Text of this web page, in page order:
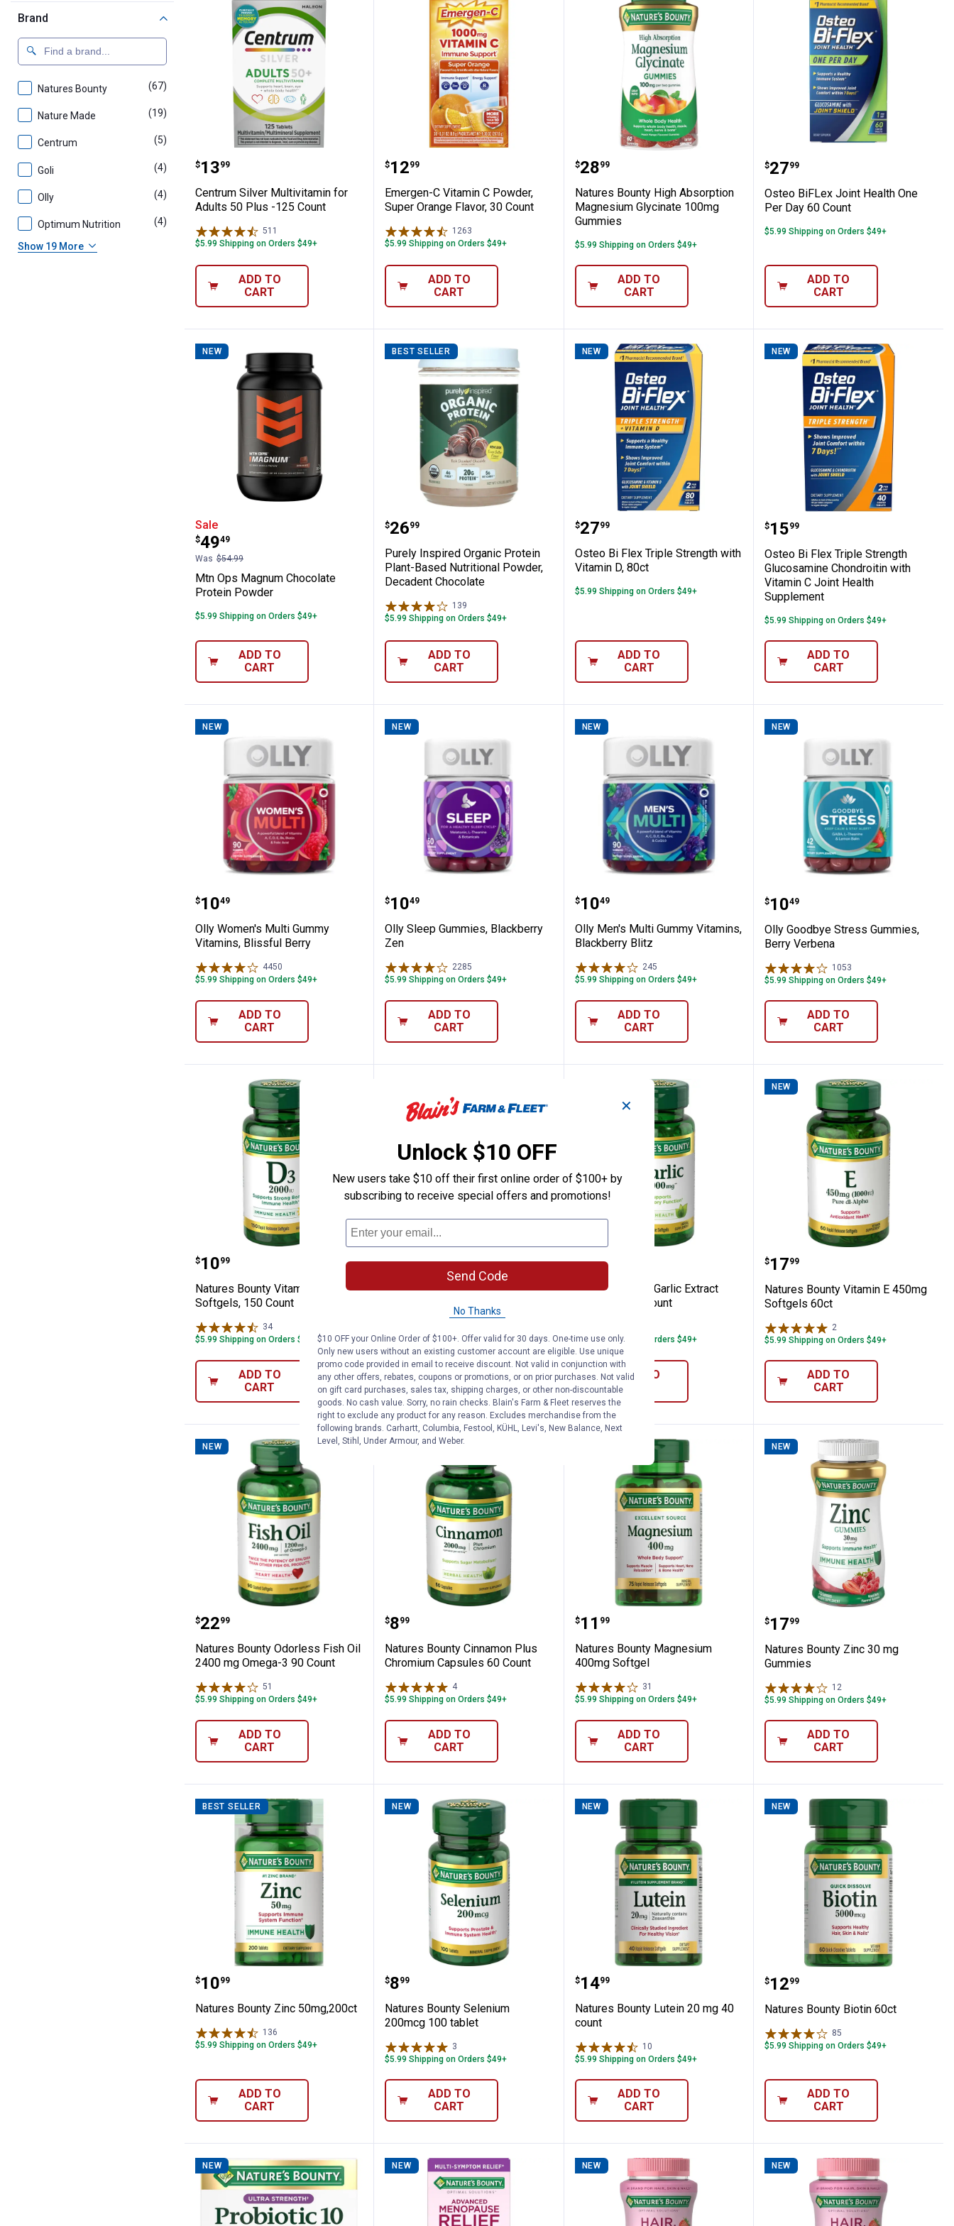
Brand
Natures Bounty (67)
Nature Made (19)
Centrum (5)
Goli (4) products
Olly (4) products
Optimum Nutrition (4)
Show 19 More
Centrum Silver Multivitamin for Adults 50 Plus -125 Count
Price:
$13
. 99
Centrum Silver Multivitamin for
Adults 50 Plus -125 Count
511
$5.99 Shipping on Orders $49+
ADD TO
CART
Emergen-C Vitamin C Powder, Super Orange Flavor, 30 Count
Price:
$12
. 99
Emergen-C Vitamin C Powder,
Super Orange Flavor, 30 Count
1263
$5.99 Shipping on Orders $49+
ADD TO
CART
Natures Bounty High Absorption Magnesium
Price:
$28
. 99
Natures Bounty High Absorption
Magnesium Glycinate 100mg
Gummies
$5.99 Shipping on Orders $49+
ADD TO
CART
Osteo BiFLex Joint
Price:
$27
. 99
Osteo BiFLex Joint Health One
Per Day 60 Count
$5.99 Shipping on Orders $49+
ADD TO
CART
NEW
Mtn Ops Magnum Chocolate Protein Powder
Sale
Price:
$49
.
49
Was $54.99
Mtn Ops Magnum Chocolate
Protein Powder
$5.99 Shipping on Orders $49+
ADD TO
CART
BEST SELLER
Purely Inspired Organic Protein Plant-Based Nutritional Powder, Decadent
Price:
$26
. 99
Purely Inspired Organic Protein
Plant-Based Nutritional Powder,
Decadent Chocolate
139
$5.99 Shipping on Orders $49+
ADD TO
CART
NEW
Osteo Bi Flex Triple Strength with Vitamin D, 80ct
Price:
$27
. 99
Osteo Bi Flex Triple Strength with
Vitamin D, 80ct
$5.99 Shipping on Orders $49+
ADD TO
CART
NEW
Osteo Bi Flex Triple
Price:
$15
. 99
Osteo Bi Flex Triple Strength
Glucosamine Chondroitin with
Vitamin C Joint Health
Supplement
$5.99 Shipping on Orders $49+
ADD TO
CART
NEW
Olly Women's Multi Gummy Vitamins, Blissful Berry
Price:
$10
. 49
Olly Women's Multi Gummy
Vitamins, Blissful Berry
4450
$5.99 Shipping on Orders $49+
ADD TO
CART
NEW
Olly Sleep Gummies, Blackberry Zen
Price:
$10
. 49
Olly Sleep Gummies, Blackberry
Zen
2285
$5.99 Shipping on Orders $49+
ADD TO
CART
NEW
Olly Men's Multi Gummy Vitamins, Blackberry
Price:
$10
. 49
Olly Men's Multi Gummy Vitamins,
Blackberry Blitz
245
$5.99 Shipping on Orders $49+
ADD TO
CART
NEW
Olly Goodbye Stress
Price:
$10
. 49
Olly Goodbye Stress Gummies,
Berry Verbena
1053
$5.99 Shipping on Orders $49+
ADD TO
CART
Natures Bounty Vitamin D3 Softgels, 150 Count
Price:
$10
. 99
Natures Bounty Vitamin D3
Softgels, 150 Count
34Reviews
$5.99 Shipping on Orders $49+
ADD TO
CART
Natures Bounty Melatonin 3 mg 120 Count
Price:
$6
. 99
Natures Bounty Melatonin 3 mg
$5.99 Shipping on Orders $49+
ADD TO
CART
Natures Bounty Garlic Extract 1000 mg 100 Count
Price:
$7
. 49
Natures Bounty Garlic Extract
1000 mg 100 Count
$5.99 Shipping on Orders $49+
ADD TO
NEW
Natures Bounty Vitamin
Price:
$17
. 99
Natures Bounty Vitamin E 450mg
Softgels 60ct
2Reviews
$5.99 Shipping on Orders $49+
ADD TO
CART
NEW
Natures Bounty Odorless Fish Oil 2400 mg Omega-3 90 Count
Price:
$22
. 99
Natures Bounty Odorless Fish Oil
2400 mg Omega-3 90 Count
51
$5.99 Shipping on Orders $49+
ADD TO
CART
NEW
Natures Bounty Cinnamon Plus Chromium Capsules 60 Count
Price:
$8
. 99
Natures Bounty Cinnamon Plus
Chromium Capsules 60 Count
4Reviews
$5.99 Shipping on Orders $49+
ADD TO
CART
Natures Bounty Magnesium 400mg Softgel
Price:
$11
. 99
Natures Bounty Magnesium
400mg Softgel
31
$5.99 Shipping on Orders $49+
ADD TO
CART
NEW
Natures Bounty Zinc 30
Price:
$17
. 99
Natures Bounty Zinc 30 mg
Gummies
12Reviews
$5.99 Shipping on Orders $49+
ADD TO
CART
BEST SELLER
Natures Bounty Zinc 50mg,200ct
Price:
$10
. 99
Natures Bounty Zinc 50mg,200ct
136
$5.99 Shipping on Orders $49+
ADD TO
CART
NEW
Natures Bounty Selenium 200mcg 100 tablet
Price:
$8
. 99
Natures Bounty Selenium
200mcg 100 tablet
3
$5.99 Shipping on Orders $49+
ADD TO
CART
NEW
Natures Bounty Lutein 20 mg 40 count
Price:
$14
. 99
Natures Bounty Lutein 20 mg 40
count
10
$5.99 Shipping on Orders $49+
ADD TO
CART
NEW
Natures Bounty Biotin
Price:
$12
. 99
Natures Bounty Biotin 60ct
85
$5.99 Shipping on Orders $49+
ADD TO
CART
NEW NEW NEW NEW
✕
Unlock $10 OFF
New users take $10 off their first online order of $100+ by
subscribing to receive special offers and promotions!
Send Code
No Thanks
$10 OFF your Online Order of $100+. Offer valid for 30 days. One-time use only.
Only new users without an existing customer account are eligible. Use unique
promo code provided in email to receive discount. Not valid in conjunction with
any other offers, rebates, coupons or promotions, or on prior purchases. Not valid
on gift card purchases, sales tax, shipping charges, or other non-discountable
goods. No cash value. Sorry, no rain checks. Blain's Farm & Fleet reserves the
right to exclude any product for any reason. Excludes merchandise from the
following brands. Carhartt, Columbia, Festool, KÜHL, Levi's, New Balance, Next
Level, Stihl, Under Armour, and Weber.